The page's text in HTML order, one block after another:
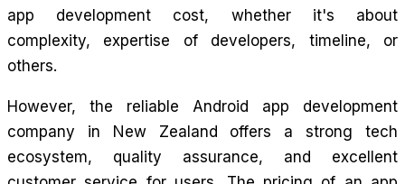
app development cost, whether it's about
complexity, expertise of developers, timeline, or
others.
However, the reliable Android app development
company in New Zealand offers a strong tech
ecosystem, quality assurance, and excellent